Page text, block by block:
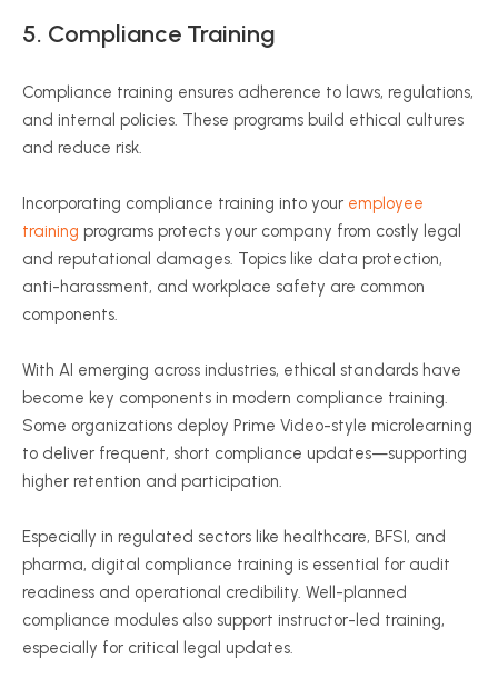
5. Compliance Training
Compliance training ensures adherence to laws, regulations,
and internal policies. These programs build ethical cultures
and reduce risk.
Incorporating compliance training into your employee
training programs protects your company from costly legal
and reputational damages. Topics like data protection,
anti-harassment, and workplace safety are common
components.
With AI emerging across industries, ethical standards have
become key components in modern compliance training.
Some organizations deploy Prime Video-style microlearning
to deliver frequent, short compliance updates—supporting
higher retention and participation.
Especially in regulated sectors like healthcare, BFSI, and
pharma, digital compliance training is essential for audit
readiness and operational credibility. Well-planned
compliance modules also support instructor-led training,
especially for critical legal updates.